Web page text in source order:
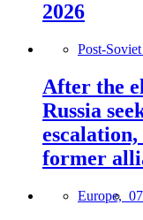
2026
Post-
After the
Russia
former
Europe,